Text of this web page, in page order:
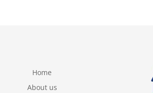
Home
About us